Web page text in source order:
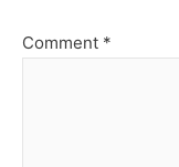
Comment *